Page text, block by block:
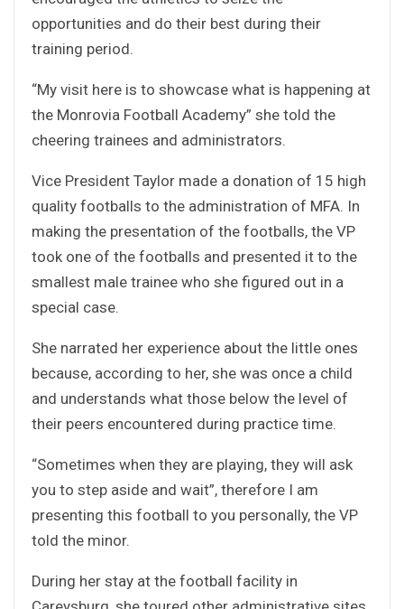
opportunities and do their best during their
training period.
“My visit here is to showcase what is happening at
the Monrovia Football Academy” she told the
cheering trainees and administrators.
Vice President Taylor made a donation of 15 high
quality footballs to the administration of MFA. In
making the presentation of the footballs, the VP
took one of the footballs and presented it to the
smallest male trainee who she figured out in a
special case.
She narrated her experience about the little ones
because, according to her, she was once a child
and understands what those below the level of
their peers encountered during practice time.
“Sometimes when they are playing, they will ask
you to step aside and wait”, therefore I am
presenting this football to you personally, the VP
told the minor.
During her stay at the football facility in